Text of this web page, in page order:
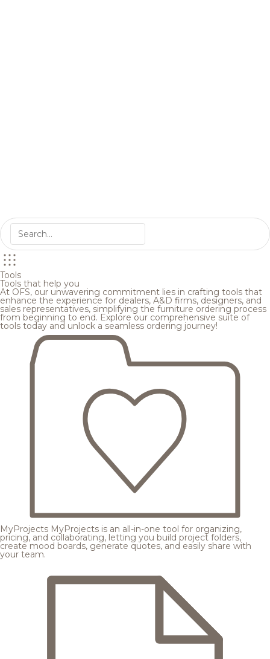
Tools
Tools that help you
At OFS, our unwavering commitment lies in crafting tools that
enhance the experience for dealers, A&D firms, designers, and
sales representatives, simplifying the furniture ordering process
from beginning to end. Explore our comprehensive suite of
tools today and unlock a seamless ordering journey!
MyProjects MyProjects is an all-in-one tool for organizing,
pricing, and collaborating, letting you build project folders,
create mood boards, generate quotes, and easily share with
your team.